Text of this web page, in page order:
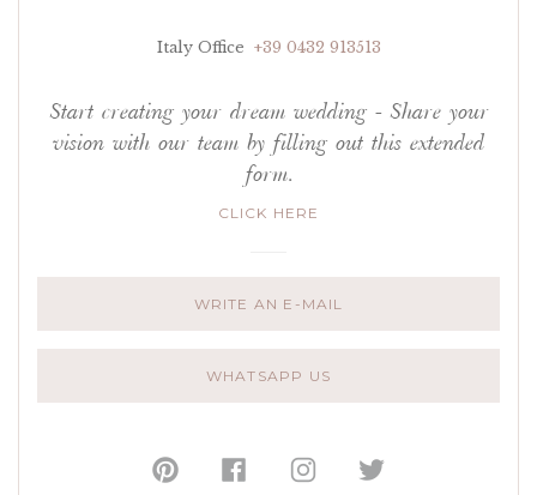
Italy Office +39 0432 913513
Start creating your dream wedding - Share your
vision with our team by filling out this extended
form.
CLICK HERE
WRITE AN E-MAIL
WHATSAPP US